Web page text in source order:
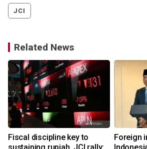
JCI
Related News
Fiscal discipline key to
Foreign